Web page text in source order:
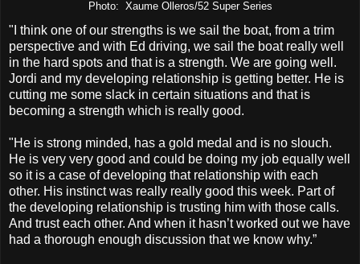
Photo: Xaume Olleros/52 Super Series
"I think one of our strengths is we sail the boat, from a trim
perspective and with Ed driving, we sail the boat really well
in the hard spots and that is a strength. We are going well.
Jordi and my developing relationship is getting better. He is
cutting me some slack in certain situations and that is
becoming a strength which is really good.
"He is strong minded, has a gold medal and is no slouch.
He is very very good and could be doing my job equally well
so it is a case of developing that relationship with each
other. His instinct was really really good this week. Part of
the developing relationship is trusting him with those calls.
And trust each other. And when it hasn’t worked out we have
had a thorough enough discussion that we know why.”